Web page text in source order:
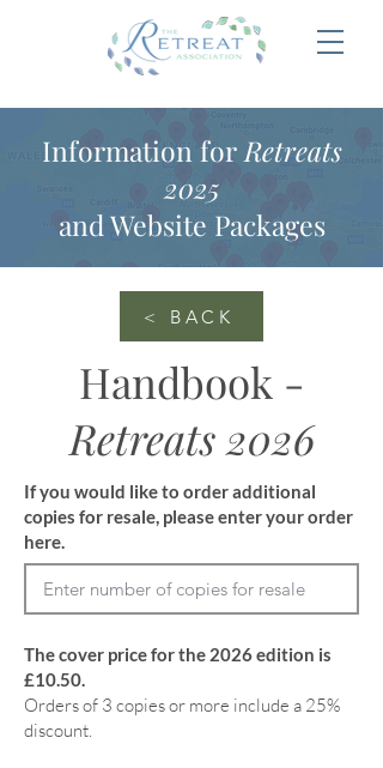
Information for Retreats
2025
and Website Packages
< BACK
Handbook -
Retreats 2026
If you would like to order additional
copies for resale, please enter your order
here.
The cover price for the 2026 edition is
£10.50.
Orders of 3 copies or more include a 25%
discount.